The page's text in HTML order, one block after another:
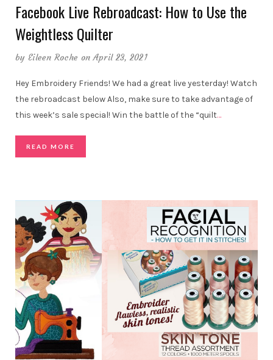
Facebook Live Rebroadcast: How to Use the
Weightless Quilter
by Eileen Roche on April 23, 2021
Hey Embroidery Friends! We had a great live yesterday! Watch
the rebroadcast below Also, make sure to take advantage of
this week’s sale special! Win the battle of the “quilt…
READ MORE